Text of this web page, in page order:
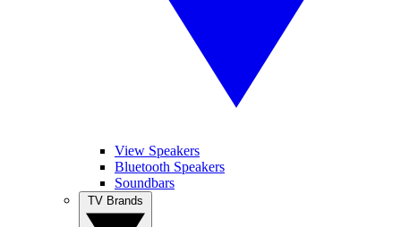
View Speakers
Bluetooth Speakers
Soundbars